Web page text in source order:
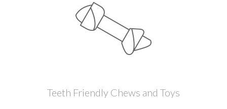
Teeth Friendly Chews and Toys